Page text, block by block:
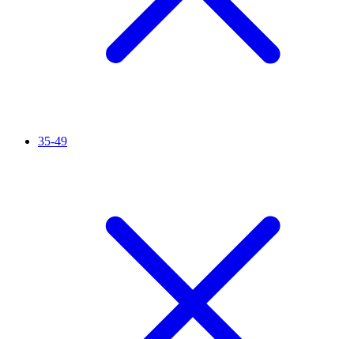
35-49